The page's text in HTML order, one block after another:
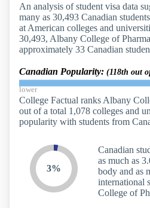
An analysis of student visa data
many as 30,493 Canadian
at American colleges and
30,493, Albany College of
approximately 33 Canadian
Canadian Popularity: (118th out
lower
College Factual ranks Albany
out of a total 1,078 colleges and
popularity with students from
3%
Canadian
as much as
body and as
international
College of